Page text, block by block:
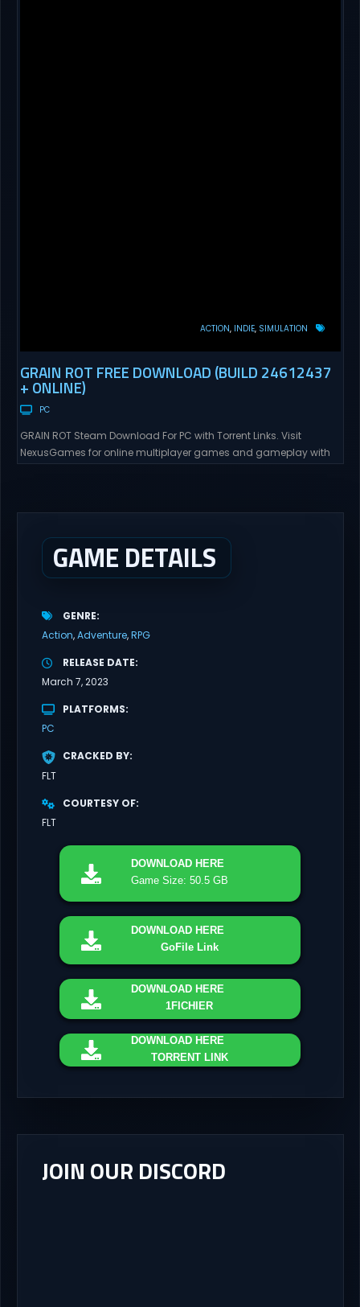
ACTION INDIE SIMULATION
GRAIN ROT FREE DOWNLOAD (BUILD 24612437
+ ONLINE)
PC
GRAIN ROT Steam Download For PC with Torrent Links. Visit
NexusGames for online multiplayer games and gameplay with
GAME DETAILS
GENRE
Action Adventure RPG
RELEASE DATE
March 7, 2023
PLATFORMS
PC
CRACKED BY
FLT
COURTESY OF
FLT
DOWNLOAD HERE
Game Size: 50.5 GB
DOWNLOAD HERE
GoFile Link
DOWNLOAD HERE
1FICHIER
DOWNLOAD HERE
TORRENT LINK
JOIN OUR DISCORD